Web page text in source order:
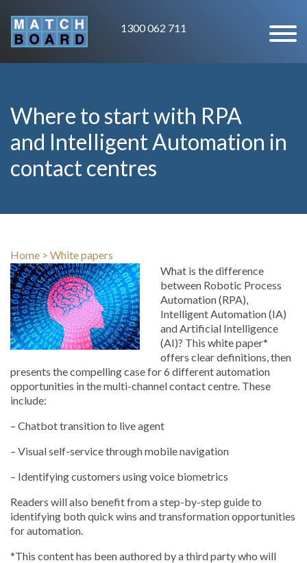
1300 062 711
Where to start with RPA
and Intelligent Automation in
contact centres
Home > White papers
What is the difference
between Robotic Process
Automation (RPA),
Intelligent Automation (IA)
and Artificial Intelligence
(AI)? This white paper*
offers clear definitions, then
presents the compelling case for 6 different automation
opportunities in the multi-channel contact centre. These
include:
– Chatbot transition to live agent
– Visual self-service through mobile navigation
– Identifying customers using voice biometrics
Readers will also benefit from a step-by-step guide to
identifying both quick wins and transformation opportunities
for automation.
*This content has been authored by a third party who will